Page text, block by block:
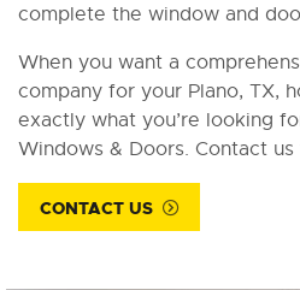
complete the window and
When you want a
company for your Plano, TX,
exactly what you’re looking
Windows & Doors. Contact
CONTACT US